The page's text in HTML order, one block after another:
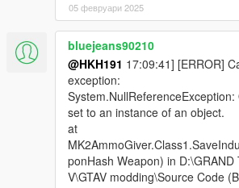
05 февруари 2025
bluejeans90210
@HKH191 17:09:41] [ERROR]
exception:
set to an instance of an object.
at
ponHash Weapon) in D:\GRAND
V\GTAV modding\Source Code